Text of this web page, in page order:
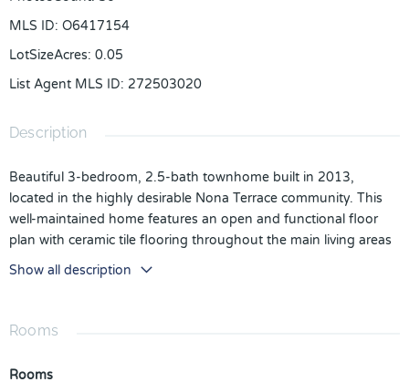
MLS ID: O6417154
LotSizeAcres: 0.05
List Agent MLS ID: 272503020
Description
Beautiful 3-bedroom, 2.5-bath townhome built in 2013,
located in the highly desirable Nona Terrace community. This
well-maintained home features an open and functional floor
plan with ceramic tile flooring throughout the main living areas
and cozy carpet in all bedrooms upstairs. The kitchen is
equipped with stainless steel appliances and offers plenty of
and a private conservation view add to the appeal of this
resort-style amenities, including a clubhouse, swimming pool,
Show all description
Rooms
Rooms